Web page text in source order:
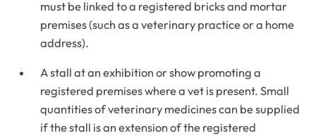
must be linked to a registered bricks and mortar
premises (such as a veterinary practice or a home
address).
A stall at an exhibition or show promoting a
registered premises where a vet is present. Small
quantities of veterinary medicines can be supplied
if the stall is an extension of the registered